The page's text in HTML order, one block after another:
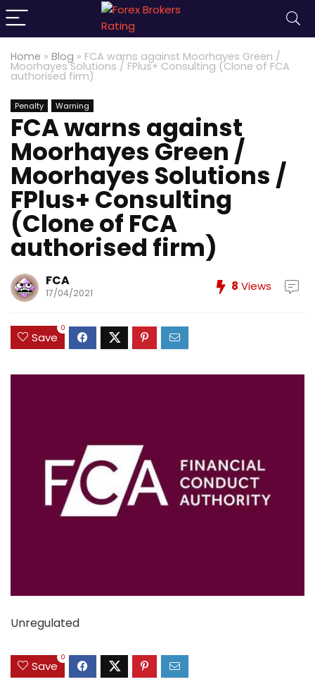
Home » Blog » FCA warns against Moorhayes Green /
Moorhayes Solutions / FPlus+ Consulting (Clone of FCA
authorised firm)
Penalty Warning
FCA warns against
Moorhayes Green /
Moorhayes Solutions /
FPlus+ Consulting
(Clone of FCA
authorised firm)
FCA
17/04/2021 8 Views
Save
0
Unregulated
Save
0